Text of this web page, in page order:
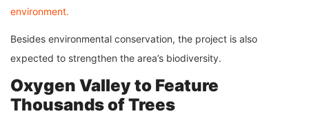
environment.
Besides environmental conservation, the project is also
expected to strengthen the area’s biodiversity.
Oxygen Valley to Feature
Thousands of Trees